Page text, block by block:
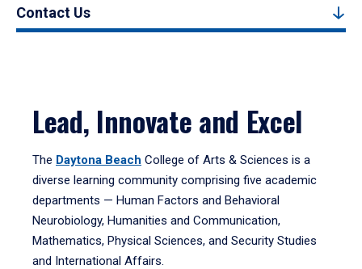
Contact Us
Lead, Innovate and Excel
The Daytona Beach College of Arts & Sciences is a
diverse learning community comprising five academic
departments — Human Factors and Behavioral
Neurobiology, Humanities and Communication,
Mathematics, Physical Sciences, and Security Studies
and International Affairs.